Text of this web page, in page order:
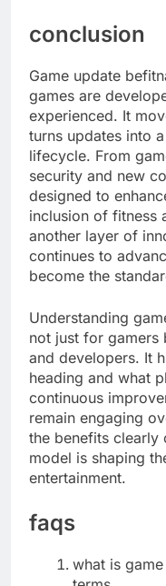
conclusion
Game update
games are
experienced. It
turns updates into
lifecycle. From
security and new
designed to
inclusion of fitness
another layer of
continues to
become the
Understanding
not just for gamers
and developers. It
heading and what
continuous
remain engaging
the benefits clearly
model is shaping
entertainment.
faqs
what is